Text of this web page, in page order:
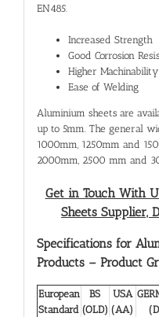
EN485.
Increased Strength
Good Corrosion
Higher Machinability
Ease of Welding
Aluminium sheets are
up to 5mm. The general
1000mm, 1250mm and
2000mm, 2500 mm and
Get in Touch With
Sheets Supplier,
Specifications for
Products – Product
European
Standard
BS
(OLD)
USA
(AA)